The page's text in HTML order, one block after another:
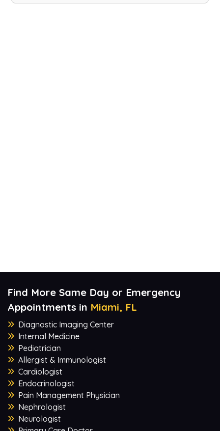
Find More Same Day or Emergency
Appointments in Miami, FL
Diagnostic Imaging Center
Internal Medicine
Pediatrician
Allergist & Immunologist
Cardiologist
Endocrinologist
Pain Management Physician
Nephrologist
Neurologist